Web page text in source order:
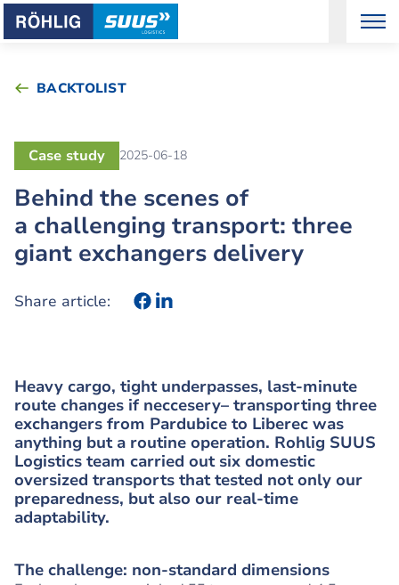
BACKTOLIST
Behind the scenes of
a challenging transport: three
giant exchangers delivery
Case study 2025-06-18
Share article:
Heavy cargo, tight underpasses, last-minute
route changes if neccesery– transporting three
exchangers from Pardubice to Liberec was
anything but a routine operation. Rohlig SUUS
Logistics team carried out six domestic
oversized transports that tested not only our
preparedness, but also our real-time
adaptability.
The challenge: non-standard dimensions